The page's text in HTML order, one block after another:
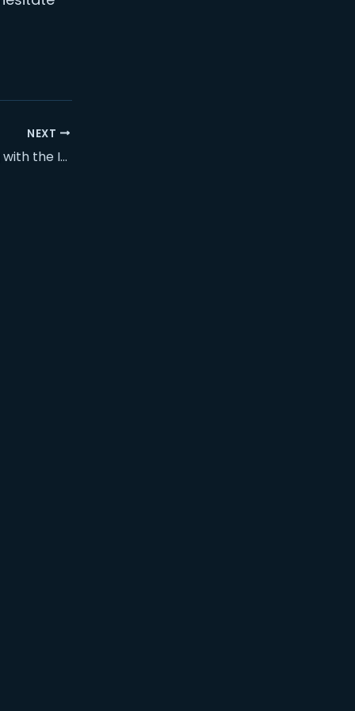
NEXT
Nextcloud training with the ISTL team